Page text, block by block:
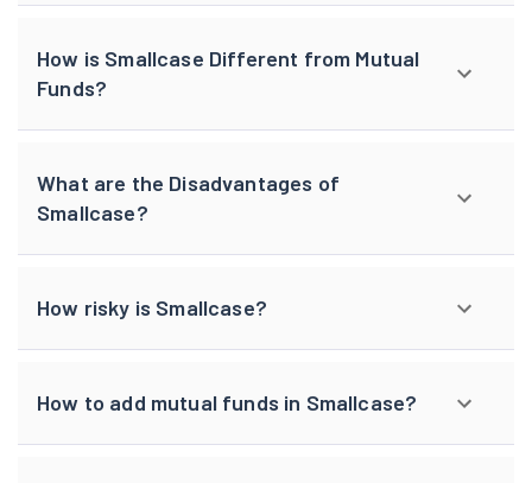
How is Smallcase Different from Mutual
Funds?
What are the Disadvantages of
Smallcase?
How risky is Smallcase?
How to add mutual funds in Smallcase?